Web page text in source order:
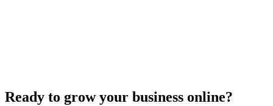
Ready to grow your business online?